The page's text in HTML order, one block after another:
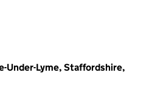
Under-Lyme, Staffordshire,